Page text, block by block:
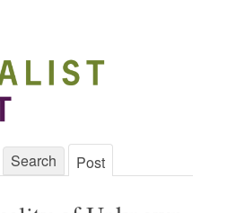
Search Post